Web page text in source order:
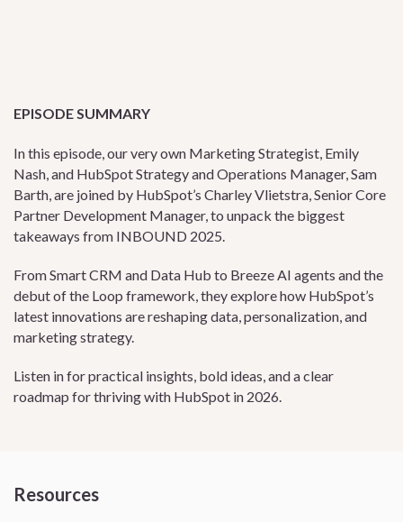
EPISODE SUMMARY
In this episode, our very own Marketing Strategist, Emily
Nash, and HubSpot Strategy and Operations Manager, Sam
Barth, are joined by HubSpot’s Charley Vlietstra, Senior Core
Partner Development Manager, to unpack the biggest
takeaways from INBOUND 2025.
From Smart CRM and Data Hub to Breeze AI agents and the
debut of the Loop framework, they explore how HubSpot’s
latest innovations are reshaping data, personalization, and
marketing strategy.
Listen in for practical insights, bold ideas, and a clear
roadmap for thriving with HubSpot in 2026.
Resources